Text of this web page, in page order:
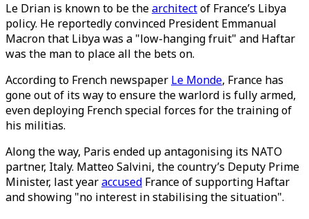
Le Drian is known to be thearchitectof France’s Libya
policy. He reportedly convinced President Emmanual
Macron that Libya was a "low-hanging fruit" and Haftar
was the man to place all the bets on.
According to French newspaper Le Monde, France has
gone out of its way to ensure the warlord is fully armed,
even deploying French special forces for the training of
his militias.
Along the way, Paris ended up antagonising its NATO
partner, Italy. Matteo Salvini, the country’s Deputy Prime
Minister, last yearaccused France of supporting Haftar
and showing "no interest in stabilising the situation".